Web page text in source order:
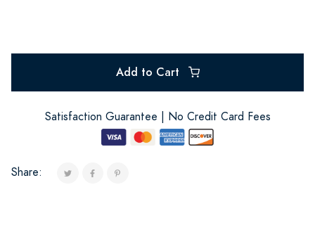
Add to Cart
Satisfaction Guarantee | No Credit Card Fees
Share: